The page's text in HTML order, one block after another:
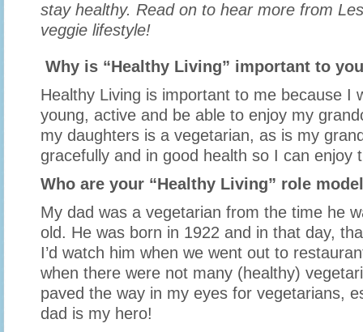
stay healthy. Read on to hear more from
veggie lifestyle!
Why is “Healthy Living” important to
Healthy Living is important to me because I
young, active and be able to enjoy my
my daughters is a vegetarian, as is my
gracefully and in good health so I can enjoy
Who are your “Healthy Living” role
My dad was a vegetarian from the time he
old. He was born in 1922 and in that day,
I’d watch him when we went out to
when there were not many (healthy)
paved the way in my eyes for vegetarians,
dad is my hero!